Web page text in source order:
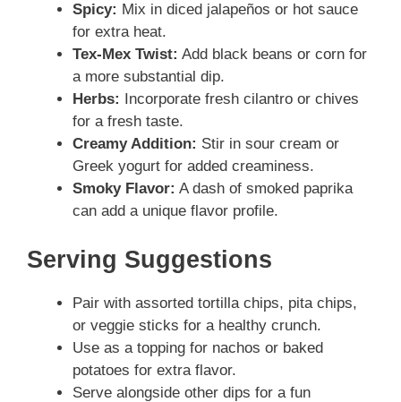
Spicy: Mix in diced jalapeños or hot sauce
for extra heat.
Tex-Mex Twist: Add black beans or corn for
a more substantial dip.
Herbs:
Incorporate fresh cilantro or chives
for a fresh taste.
Creamy Addition: Stir in sour cream or
Greek yogurt for added creaminess.
Smoky Flavor: A dash of smoked paprika
can add a unique flavor profile.
Serving Suggestions
Pair with assorted tortilla chips, pita chips,
or veggie sticks for a healthy crunch.
Use as a topping for nachos or baked
potatoes for extra flavor.
Serve alongside other dips for a fun